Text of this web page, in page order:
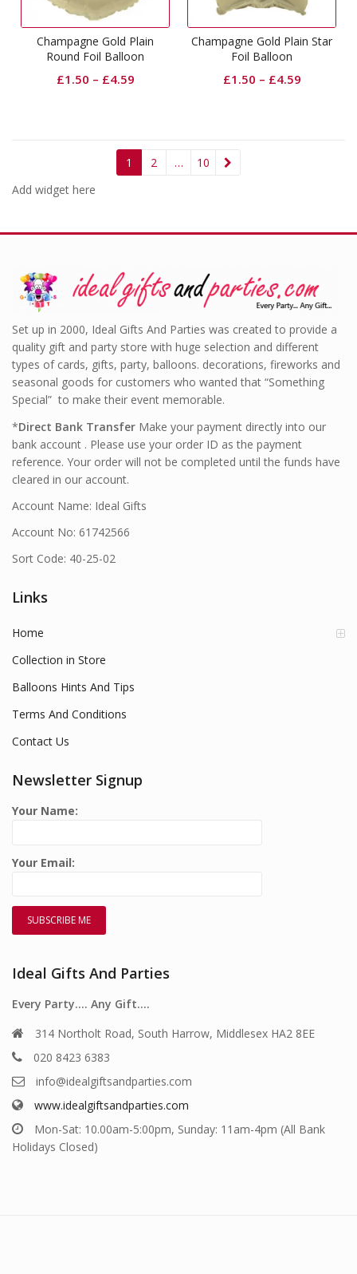
Champagne Gold Plain
Round Foil Balloon
£1.50 – £4.59
Champagne Gold Plain Star
Foil Balloon
£1.50 – £4.59
1 2 …
10
Add widget here
Set up in 2000, Ideal Gifts And Parties was created to provide a
quality gift and party store with huge selection and different
types of cards, gifts, party, balloons. decorations, fireworks and
seasonal goods for customers who wanted that “Something
Special” to make their event memorable.
*Direct Bank Transfer Make your payment directly into our
bank account . Please use your order ID as the payment
reference. Your order will not be completed until the funds have
cleared in our account.
Account Name: Ideal Gifts
Account No: 61742566
Sort Code: 40-25-02
Links
Home
Collection in Store
Balloons Hints And Tips
Terms And Conditions
Contact Us
Newsletter Signup
Your Name:
Your Email:
Ideal Gifts And Parties
Every Party…. Any Gift….
314 Northolt Road, South Harrow, Middlesex HA2 8EE
020 8423 6383
info@idealgiftsandparties.com
www.idealgiftsandparties.com
Mon-Sat: 10.00am-5:00pm, Sunday: 11am-4pm (All Bank
Holidays Closed)